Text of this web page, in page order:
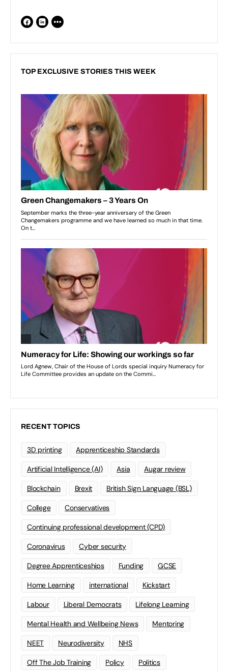
TOP EXCLUSIVE STORIES THIS WEEK
RECENT TOPICS
3D printing Apprenticeship Standards
Artificial Intelligence (AI) Asia Augar review
Blockchain Brexit British Sign Language (BSL)
College Conservatives
Continuing professional development (CPD)
Coronavirus Cyber security
Degree Apprenticeships Funding GCSE
Home Learning international Kickstart
Labour Liberal Democrats Lifelong Learning
Mental Health and Wellbeing News Mentoring
NEET Neurodiversity NHS
Off The Job Training Policy Politics